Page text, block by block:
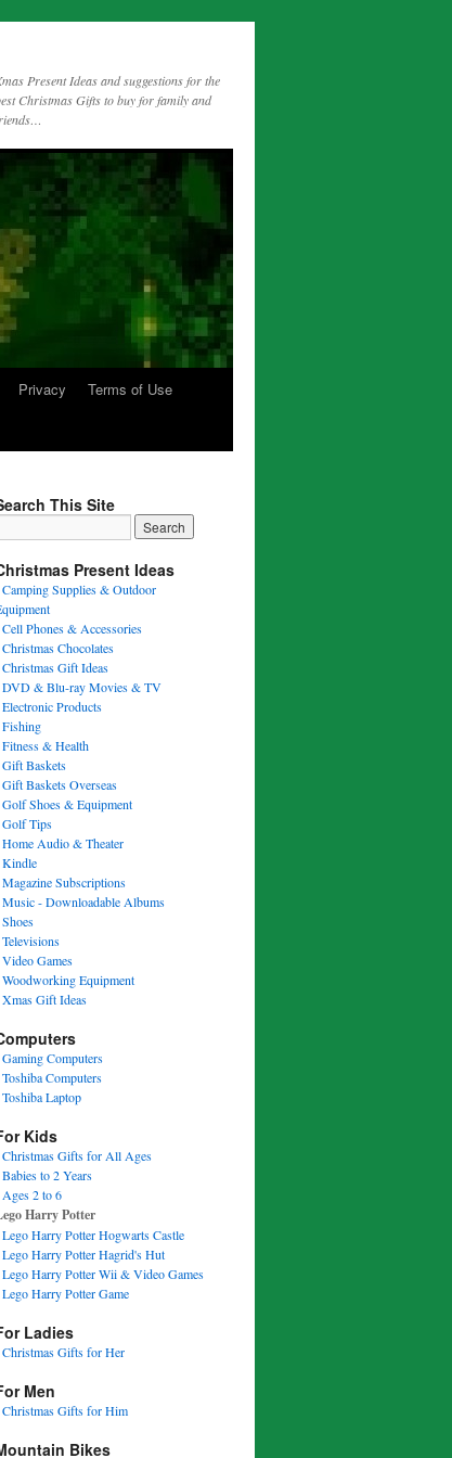
Present Ideas and suggestions for the
Christmas Gifts to buy for family and
Privacy
Terms of Use
This Site
Present Ideas
Supplies & Outdoor
Phones & Accessories
Chocolates
Gift Ideas
& Blu-ray Movies & TV
Products
& Health
Baskets
Baskets Overseas
Shoes & Equipment
Tips
Audio & Theater
Subscriptions
- Downloadable Albums
Games
Equipment
Gift Ideas
Computers
Computers
Laptop
Kids
Gifts for All Ages
to 2 Years
2 to 6
Harry Potter
Harry Potter Hogwarts Castle
Harry Potter Hagrid's Hut
Harry Potter Wii & Video Games
Harry Potter Game
Ladies
Gifts for Her
Men
Gifts for Him
Bikes